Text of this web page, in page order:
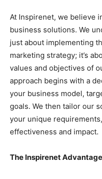
At Inspirenet, we believe
business solutions. We
just about implementing
marketing strategy; it’s
values and objectives of
approach begins with a
your business model,
goals. We then tailor our
your unique
effectiveness and impact.
The Inspirenet Advantage